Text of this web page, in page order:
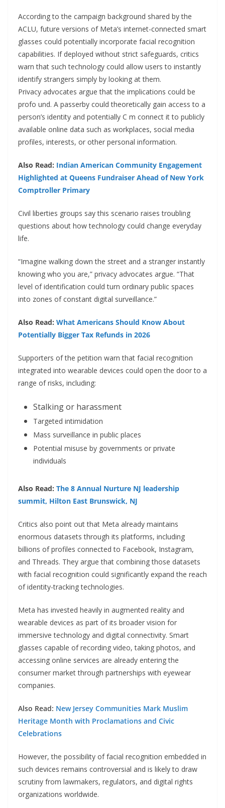
According to the campaign background shared by the
ACLU, future versions of Meta’s internet-connected smart
glasses could potentially incorporate facial recognition
capabilities. If deployed without strict safeguards, critics
warn that such technology could allow users to instantly
identify strangers simply by looking at them.
Privacy advocates argue that the implications could be
profo und. A passerby could theoretically gain access to a
person’s identity and potentially C m connect it to publicly
available online data such as workplaces, social media
profiles, interests, or other personal information.
Also Read: Indian American Community Engagement
Highlighted at Queens Fundraiser Ahead of New York
Comptroller Primary
Civil liberties groups say this scenario raises troubling
questions about how technology could change everyday
life.
“Imagine walking down the street and a stranger instantly
knowing who you are,” privacy advocates argue. “That
level of identification could turn ordinary public spaces
into zones of constant digital surveillance.”
Also Read: What Americans Should Know About
Potentially Bigger Tax Refunds in 2026
Supporters of the petition warn that facial recognition
integrated into wearable devices could open the door to a
range of risks, including:
Stalking or harassment
Targeted intimidation
Mass surveillance in public places
Potential misuse by governments or private
individuals
Also Read: The 8 Annual Nurture NJ leadership
summit, Hilton East Brunswick, NJ
Critics also point out that Meta already maintains
enormous datasets through its platforms, including
billions of profiles connected to Facebook, Instagram,
and Threads. They argue that combining those datasets
with facial recognition could significantly expand the reach
of identity-tracking technologies.
Meta has invested heavily in augmented reality and
wearable devices as part of its broader vision for
immersive technology and digital connectivity. Smart
glasses capable of recording video, taking photos, and
accessing online services are already entering the
consumer market through partnerships with eyewear
companies.
Also Read: New Jersey Communities Mark Muslim
Heritage Month with Proclamations and Civic
Celebrations
However, the possibility of facial recognition embedded in
such devices remains controversial and is likely to draw
scrutiny from lawmakers, regulators, and digital rights
organizations worldwide.